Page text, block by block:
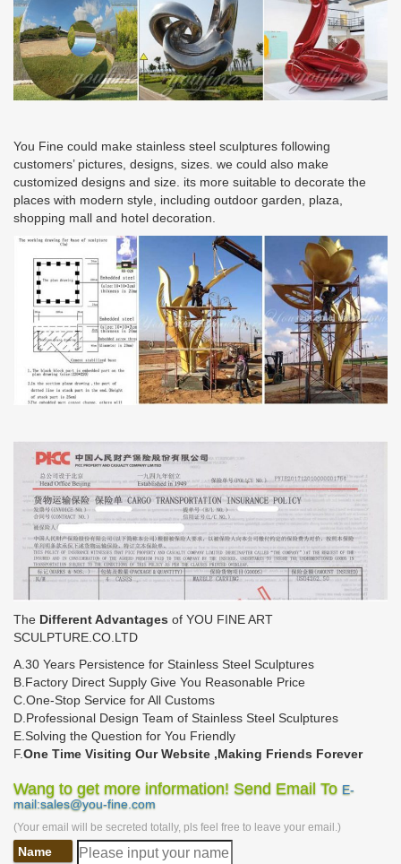
You Fine could make stainless steel sculptures following
customers’ pictures, designs, sizes. we could also make
customized designs and size. its more suitable to decorate the
places with modern style, including outdoor garden, plaza,
shopping mall and hotel decoration.
The Different Advantages of YOU FINE ART
SCULPTURE.CO.LTD
A.30 Years Persistence for Stainless Steel Sculptures
B.Factory Direct Supply Give You Reasonable Price
C.One-Stop Service for All Customs
D.Professional Design Team of Stainless Steel Sculptures
E.Solving the Question for You Friendly
F.One Time Visiting Our Website ,Making Friends Forever
Wang to get more information! Send Email To E-
mail:sales@you-fine.com
(Your email will be secreted totally, pls feel free to leave your email.)
Name